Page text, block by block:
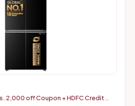
2,000 off Coupon + HDFC Credit